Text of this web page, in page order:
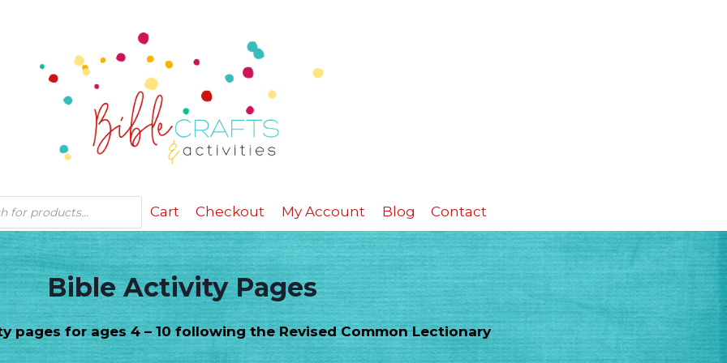
Cart Checkout My Account Blog Contact
Bible Activity Pages
pages for ages 4 – 10 following the Revised Common Lectionary